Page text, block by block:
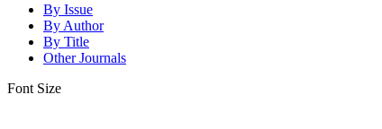
By Issue
By Author
By Title
Other Journals
Font Size